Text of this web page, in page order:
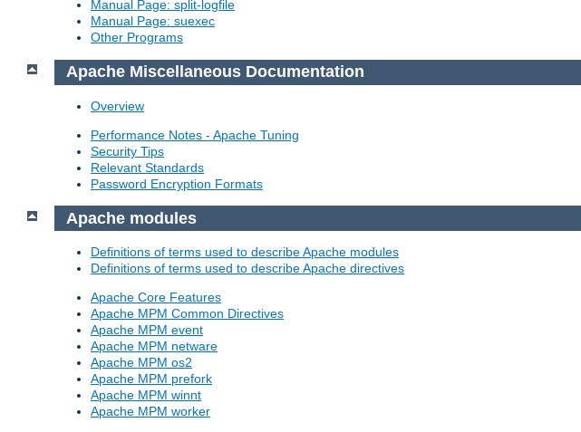
Manual Page: split-logfile
Manual Page: suexec
Other Programs
Apache Miscellaneous Documentation
Overview
Performance Notes - Apache Tuning
Security Tips
Relevant Standards
Password Encryption Formats
Apache modules
Definitions of terms used to describe Apache modules
Definitions of terms used to describe Apache directives
Apache Core Features
Apache MPM Common Directives
Apache MPM event
Apache MPM netware
Apache MPM os2
Apache MPM prefork
Apache MPM winnt
Apache MPM worker